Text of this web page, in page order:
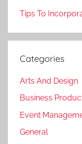
Tips To
Categories
Arts And Design
Business
Event
General